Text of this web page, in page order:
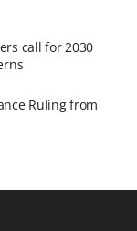
call for 2030
Ruling from